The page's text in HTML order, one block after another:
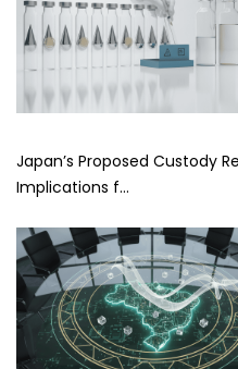
Japan’s Proposed Custody
Implications f…